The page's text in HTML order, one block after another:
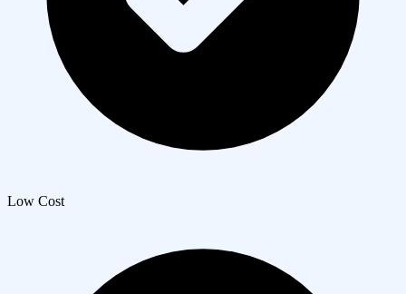
Low Cost